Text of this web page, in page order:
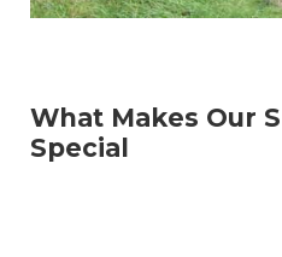
What Makes Our
Special